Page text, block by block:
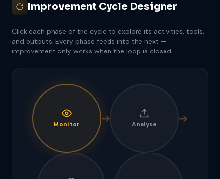
Improvement Cycle Designer
Click each phase of the cycle to explore its activities, tools,
and outputs. Every phase feeds into the next —
improvement only works when the loop is closed.
Monitor ➔ Analyse ➔